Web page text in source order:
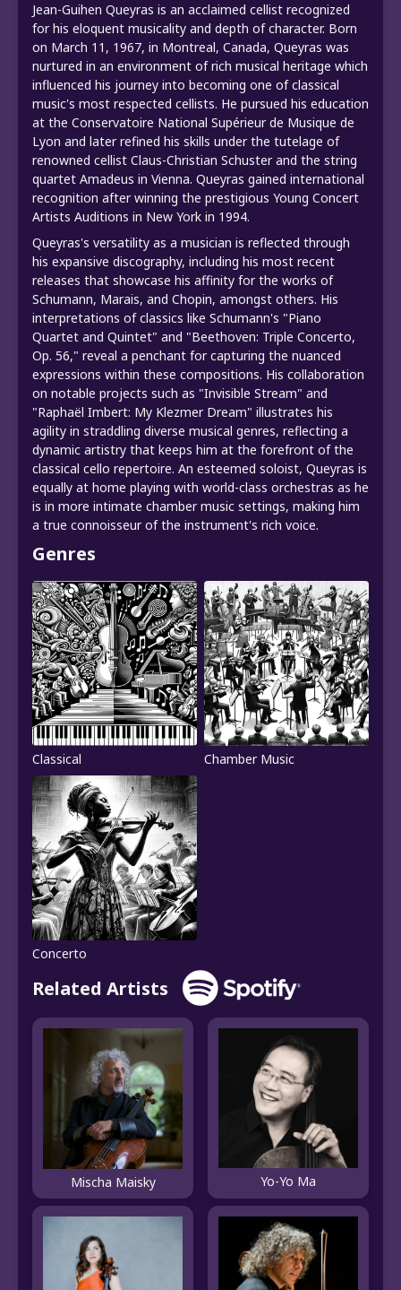
Jean-Guihen Queyras is an acclaimed cellist recognized
for his eloquent musicality and depth of character. Born
on March 11, 1967, in Montreal, Canada, Queyras was
nurtured in an environment of rich musical heritage which
influenced his journey into becoming one of classical
music's most respected cellists. He pursued his education
at the Conservatoire National Supérieur de Musique de
Lyon and later refined his skills under the tutelage of
renowned cellist Claus-Christian Schuster and the string
quartet Amadeus in Vienna. Queyras gained international
recognition after winning the prestigious Young Concert
Artists Auditions in New York in 1994.
Queyras's versatility as a musician is reflected through
his expansive discography, including his most recent
releases that showcase his affinity for the works of
Schumann, Marais, and Chopin, amongst others. His
interpretations of classics like Schumann's "Piano
Quartet and Quintet" and "Beethoven: Triple Concerto,
Op. 56," reveal a penchant for capturing the nuanced
expressions within these compositions. His collaboration
on notable projects such as "Invisible Stream" and
"Raphaël Imbert: My Klezmer Dream" illustrates his
agility in straddling diverse musical genres, reflecting a
dynamic artistry that keeps him at the forefront of the
classical cello repertoire. An esteemed soloist, Queyras is
equally at home playing with world-class orchestras as he
is in more intimate chamber music settings, making him
a true connoisseur of the instrument's rich voice.
Genres
Classical Chamber Music
Concerto
Related Artists
Mischa Maisky Yo-Yo Ma